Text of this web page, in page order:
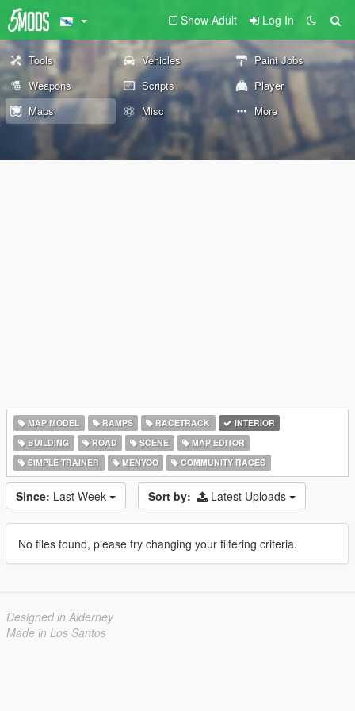
Show Adult Log In
Tools Vehicles
Paint Jobs
Weapons
Scripts
Player
Maps
Misc More
MAP MODEL RAMPS RACETRACK
INTERIOR
BUILDING
ROAD SCENE
MAP EDITOR
SIMPLE TRAINER
MENYOO COMMUNITY RACES
Since: Last Week Sort by: Latest Uploads
No files found, please try changing your filtering criteria.
Designed in Alderney
Made in Los Santos